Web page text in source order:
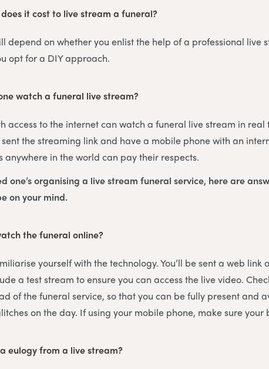
it cost to live stream a funeral?
depend on whether you enlist the help of a professional live
opt for a DIY approach.
watch a funeral live stream?
access to the internet can watch a funeral live stream in real
the streaming link and have a mobile phone with an
anywhere in the world can pay their respects.
one’s organising a live stream funeral service, here are
on your mind.
the funeral online?
yourself with the technology. You’ll be sent a web link
a test stream to ensure you can access the live video.
of the funeral service, so that you can be fully present and
on the day. If using your mobile phone, make sure
eulogy from a live stream?